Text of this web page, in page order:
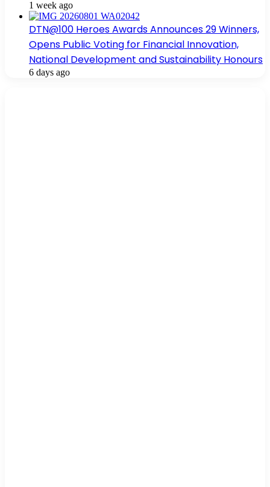
1 week ago
DTN@100 Heroes Awards Announces 29 Winners,
Opens Public Voting for Financial Innovation,
National Development and Sustainability Honours
6 days ago